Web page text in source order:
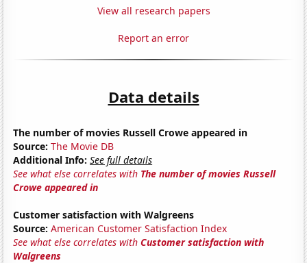
View all research papers
Report an error
Data details
The number of movies Russell Crowe appeared in
Source: The Movie DB
Additional Info: See full details
See what else correlates with The number of movies Russell
Crowe appeared in
Customer satisfaction with Walgreens
Source: American Customer Satisfaction Index
See what else correlates withCustomer satisfaction with
Walgreens